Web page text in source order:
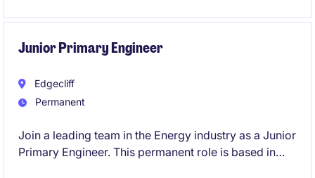
Junior Primary Engineer
Edgecliff
Permanent
Join a leading team in the Energy industry as a Junior
Primary Engineer. This permanent role is based in